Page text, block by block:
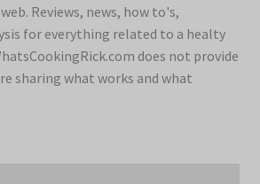
Reviews, news, how to's,
for everything related to a healty
does not provide
sharing what works and what